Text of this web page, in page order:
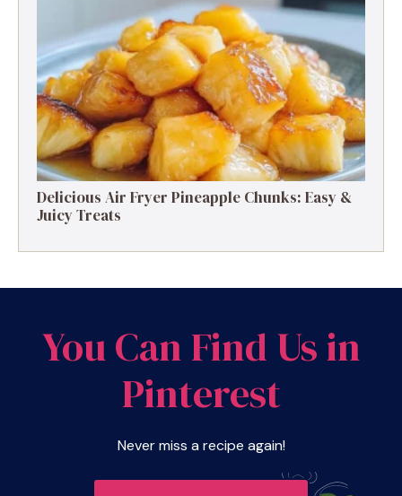
Delicious Air Fryer Pineapple Chunks: Easy &
Juicy Treats
You Can Find Us in
Pinterest
Never miss a recipe again!